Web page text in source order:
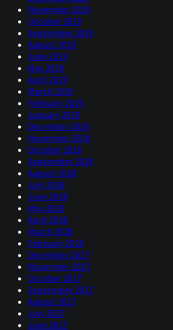
November 2019
October 2019
September 2019
August 2019
June 2019
May 2019
April 2019
March 2019
February 2019
January 2019
December 2018
November 2018
October 2018
September 2018
August 2018
July 2018
June 2018
May 2018
April 2018
March 2018
February 2018
December 2017
November 2017
October 2017
September 2017
August 2017
July 2017
June 2017